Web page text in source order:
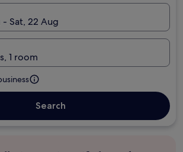
- Sat, 22 Aug
1 room
Search